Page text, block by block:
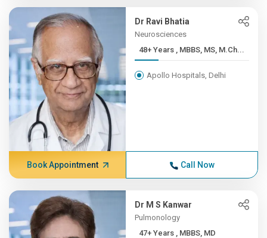
Dr Ravi Bhatia
Neurosciences
48+ Years , MBBS, MS, M.Ch...
Apollo Hospitals, Delhi
Book Appointment Call Now
Dr M S Kanwar
Pulmonology
47+ Years , MBBS, MD